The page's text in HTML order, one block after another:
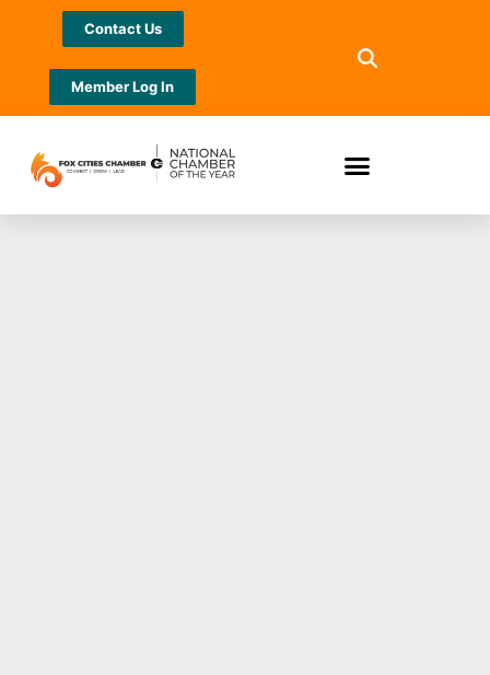
Contact Us
Member Log In